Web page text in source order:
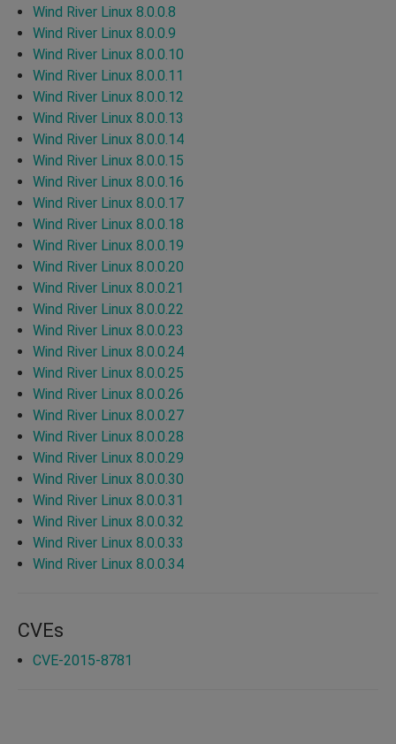
Wind River Linux 8.0.0.8
Wind River Linux 8.0.0.9
Wind River Linux 8.0.0.10
Wind River Linux 8.0.0.11
Wind River Linux 8.0.0.12
Wind River Linux 8.0.0.13
Wind River Linux 8.0.0.14
Wind River Linux 8.0.0.15
Wind River Linux 8.0.0.16
Wind River Linux 8.0.0.17
Wind River Linux 8.0.0.18
Wind River Linux 8.0.0.19
Wind River Linux 8.0.0.20
Wind River Linux 8.0.0.21
Wind River Linux 8.0.0.22
Wind River Linux 8.0.0.23
Wind River Linux 8.0.0.24
Wind River Linux 8.0.0.25
Wind River Linux 8.0.0.26
Wind River Linux 8.0.0.27
Wind River Linux 8.0.0.28
Wind River Linux 8.0.0.29
Wind River Linux 8.0.0.30
Wind River Linux 8.0.0.31
Wind River Linux 8.0.0.32
Wind River Linux 8.0.0.33
Wind River Linux 8.0.0.34
CVEs
CVE-2015-8781